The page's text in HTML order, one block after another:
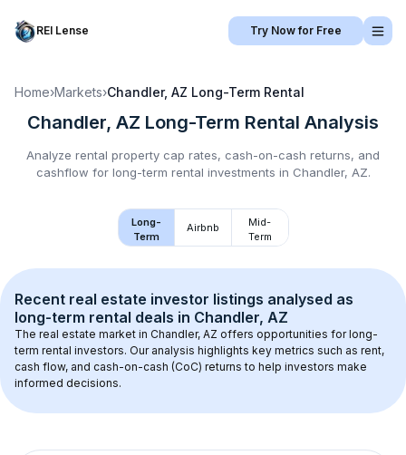
REI Lense Try Now for Free
Home›Markets›Chandler, AZ Long-Term Rental
Chandler, AZ Long-Term Rental Analysis
Analyze rental property cap rates, cash-on-cash returns, and
cashflow for long-term rental investments in Chandler, AZ.
Long-
Term
Airbnb
Mid-
Term
Recent real estate investor listings analysed as
long-term rental deals in Chandler, AZ
The real estate market in Chandler, AZ offers opportunities for long-
term rental investors. Our analysis highlights key metrics such as rent,
cash flow, and cash-on-cash (CoC) returns to help investors make
informed decisions.